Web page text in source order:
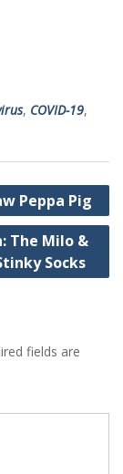
, COVID-19,
Peppa Pig
The Milo &
Socks
fields are